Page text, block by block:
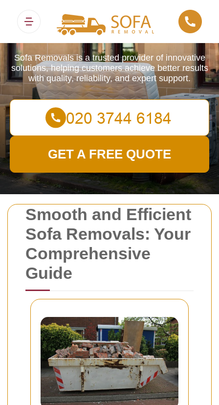
Smooth and Efficient
Sofa Removals: Your
Comprehensive
Guide
Sofa Removals
Sofa Removals is a trusted provider of innovative
solutions, helping customers achieve better results
with quality, reliability, and expert support.
GET A FREE QUOTE